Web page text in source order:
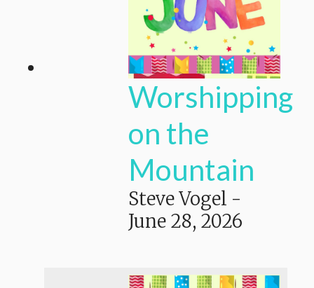
Worshipping
on the
Mountain
Steve Vogel -
June 28, 2026